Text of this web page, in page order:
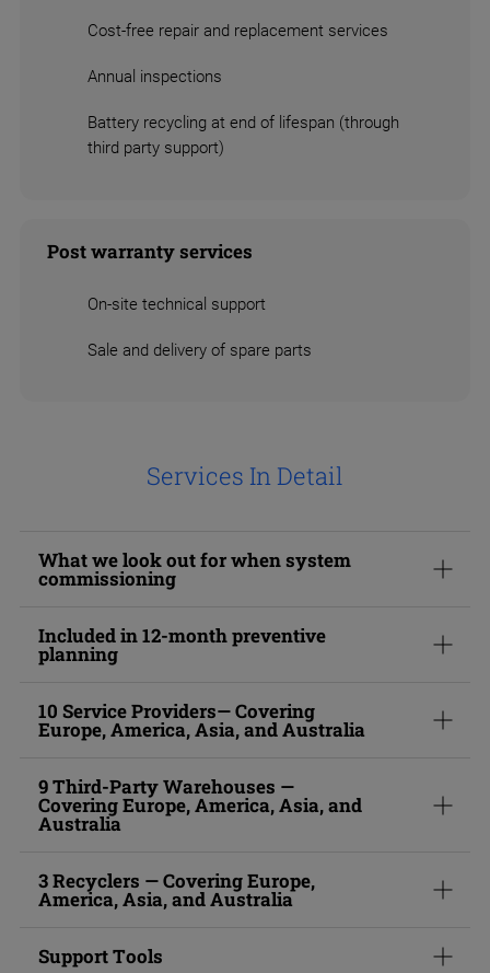
Cost-free repair and replacement services
Annual inspections
Battery recycling at end of lifespan (through
third party support)
Post warranty services
On-site technical support
Sale and delivery of spare parts
Services In Detail
What we look out for when system
commissioning
Included in 12-month preventive
planning
10 Service Providers— Covering
Europe, America, Asia, and Australia
9 Third-Party Warehouses —
Covering Europe, America, Asia, and
Australia
3 Recyclers — Covering Europe,
America, Asia, and Australia
Support Tools